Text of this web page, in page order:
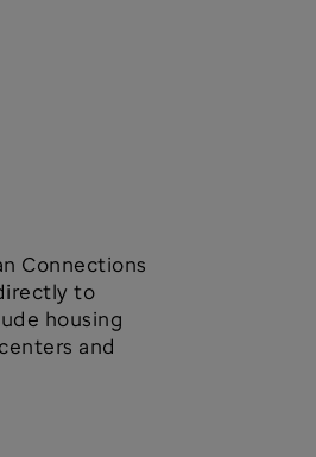
Connections
to
housing
and